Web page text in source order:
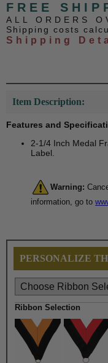
FREE
ALL ORDERS
Shipping costs
Shipping
Item Description:
Features and
2-1/4 Inch Medal
Label.
Warning:
information, go to
PERSONALIZE
Ribbon Selection